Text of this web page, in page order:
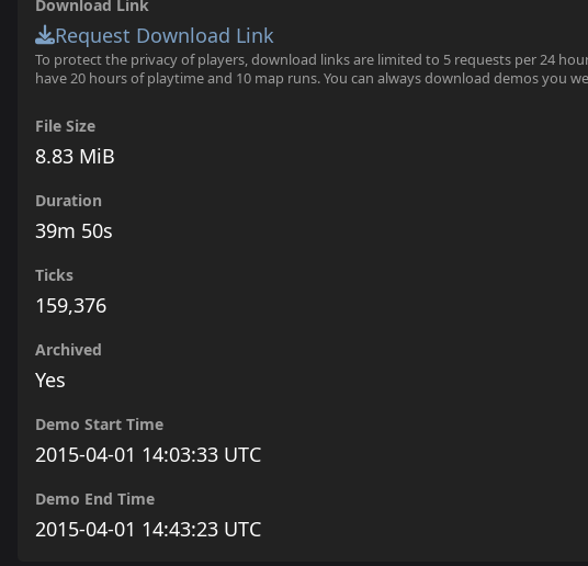
Download Link
Request Download Link
To protect the privacy of players, download links are limited to 5 requests per 24
have 20 hours of playtime and 10 map runs. You can always download demos you
File Size
8.83 MiB
Duration
39m 50s
Ticks
159,376
Archived
Yes
Demo Start Time
2015-04-01 14:03:33 UTC
Demo End Time
2015-04-01 14:43:23 UTC